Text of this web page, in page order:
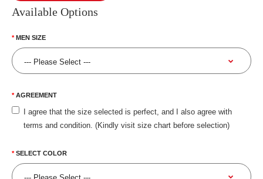
Available Options
MEN SIZE
AGREEMENT
I agree that the size selected is perfect, and I also agree with
terms and condition. (Kindly visit size chart before selection)
SELECT COLOR